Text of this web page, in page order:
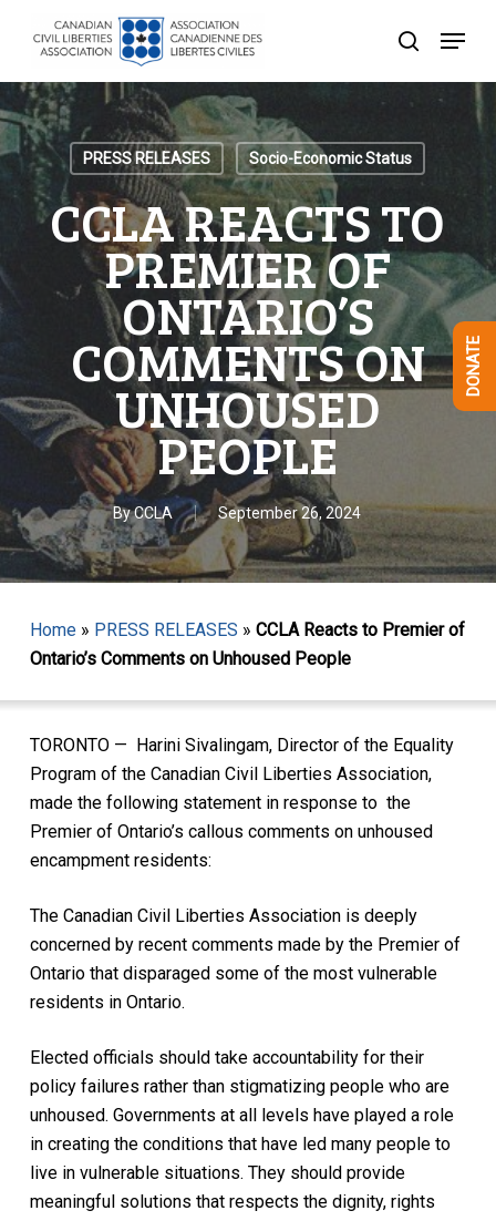
content
search
Menu
PRESS RELEASES Socio-Economic Status
CCLA REACTS TO
PREMIER OF
ONTARIO’S
COMMENTS ON
UNHOUSED
PEOPLE
ByCCLA September 26, 2024
Home» PRESS RELEASES » CCLA Reacts to Premier of
Ontario’s Comments on Unhoused People
TORONTO — Harini Sivalingam, Director of the Equality
Program of the Canadian Civil Liberties Association,
made the following statement in response to the
Premier of Ontario’s callous comments on unhoused
encampment residents:
The Canadian Civil Liberties Association is deeply
concerned by recent comments made by the Premier of
Ontario that disparaged some of the most vulnerable
residents in Ontario.
Elected officials should take accountability for their
policy failures rather than stigmatizing people who are
unhoused. Governments at all levels have played a role
in creating the conditions that have led many people to
live in vulnerable situations. They should provide
meaningful solutions that respects the dignity, rights
Menu
DONATE